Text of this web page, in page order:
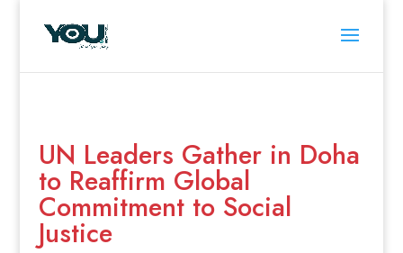
UN Leaders Gather in Doha
to Reaffirm Global
Commitment to Social
Justice